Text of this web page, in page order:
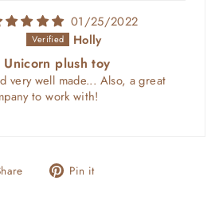
01/25/2022
Holly
Unicorn plush toy
very well made... Also, a great
to work with!
Share Pin it